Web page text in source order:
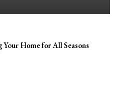
Your Home for All Seasons